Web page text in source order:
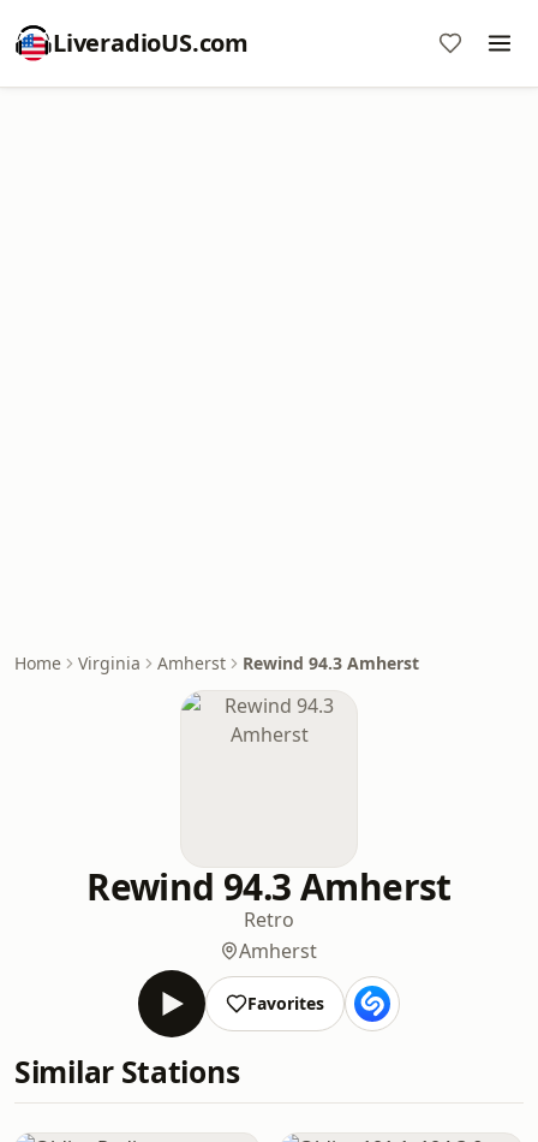
LiveradioUS.com
Home Virginia Amherst Rewind 94.3 Amherst
Rewind 94.3 Amherst
Retro
Amherst
Favorites
Similar Stations